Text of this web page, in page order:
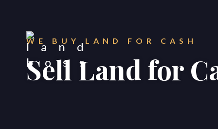
WE BUY LAND FOR CASH
Sell Land for